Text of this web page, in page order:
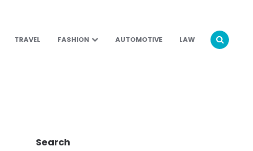
TRAVEL FASHION AUTOMOTIVE LAW
Search